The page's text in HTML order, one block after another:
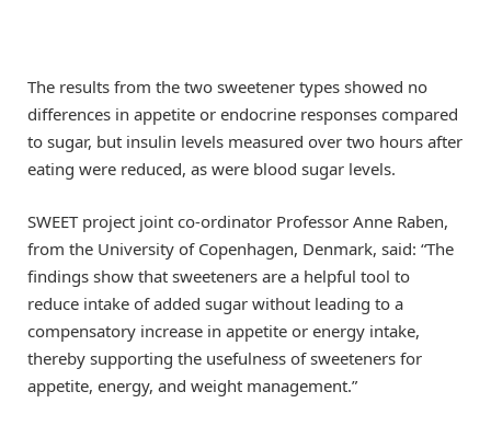
The results from the two sweetener types showed no
differences in appetite or endocrine responses compared
to sugar, but insulin levels measured over two hours after
eating were reduced, as were blood sugar levels.
SWEET project joint co-ordinator Professor Anne Raben,
from the University of Copenhagen, Denmark, said: “The
findings show that sweeteners are a helpful tool to
reduce intake of added sugar without leading to a
compensatory increase in appetite or energy intake,
thereby supporting the usefulness of sweeteners for
appetite, energy, and weight management.”